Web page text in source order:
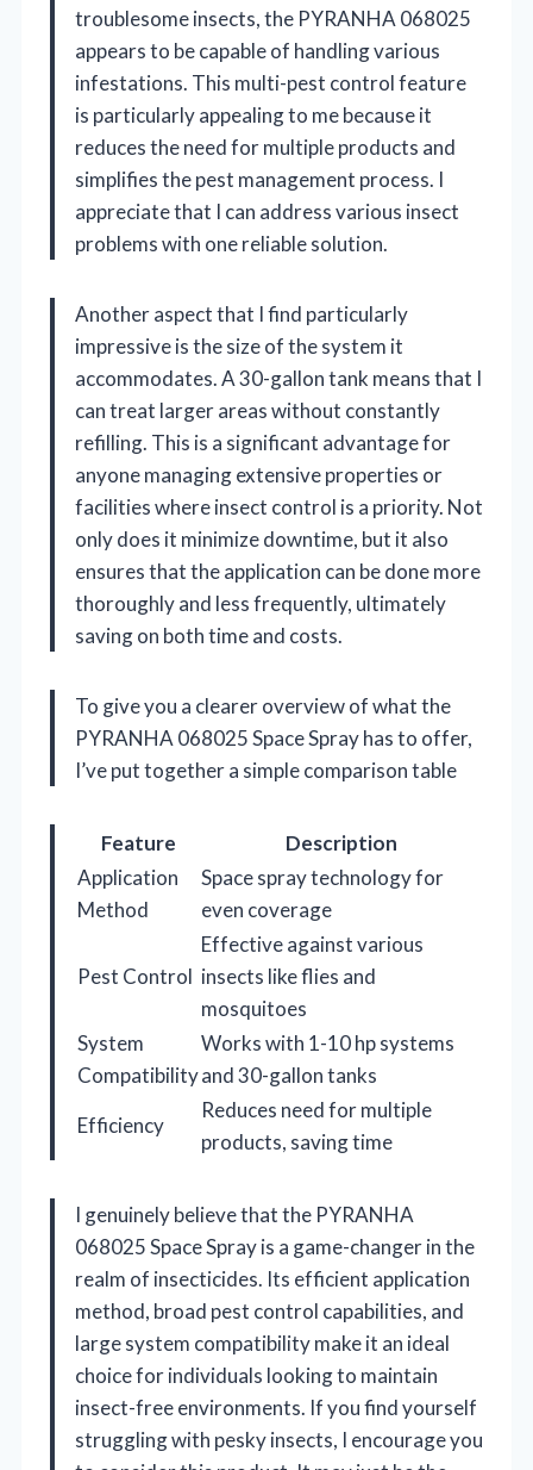
troublesome insects, the PYRANHA 068025
appears to be capable of handling various
infestations. This multi-pest control feature
is particularly appealing to me because it
reduces the need for multiple products and
simplifies the pest management process. I
appreciate that I can address various insect
problems with one reliable solution.
Another aspect that I find particularly
impressive is the size of the system it
accommodates. A 30-gallon tank means that I
can treat larger areas without constantly
refilling. This is a significant advantage for
anyone managing extensive properties or
facilities where insect control is a priority. Not
only does it minimize downtime, but it also
ensures that the application can be done more
thoroughly and less frequently, ultimately
saving on both time and costs.
To give you a clearer overview of what the
PYRANHA 068025 Space Spray has to offer,
I’ve put together a simple comparison table
Feature
Description
Application
Method
Space spray technology for
even coverage
Pest Control
Effective against various
insects like flies and
mosquitoes
System
Compatibility
Works with 1-10 hp systems
and 30-gallon tanks
Efficiency
Reduces need for multiple
products, saving time
I genuinely believe that the PYRANHA
068025 Space Spray is a game-changer in the
realm of insecticides. Its efficient application
method, broad pest control capabilities, and
large system compatibility make it an ideal
choice for individuals looking to maintain
insect-free environments. If you find yourself
struggling with pesky insects, I encourage you